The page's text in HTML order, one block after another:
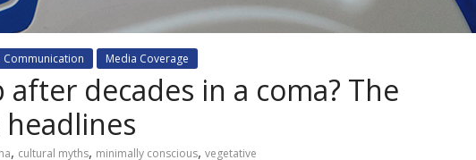
Communication Media Coverage
after decades in a coma? The
, cultural myths, minimally conscious, vegetative